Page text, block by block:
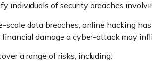
individuals of security breaches
scale data breaches, online hacking
damage a cyber-attack may
a range of risks, including: